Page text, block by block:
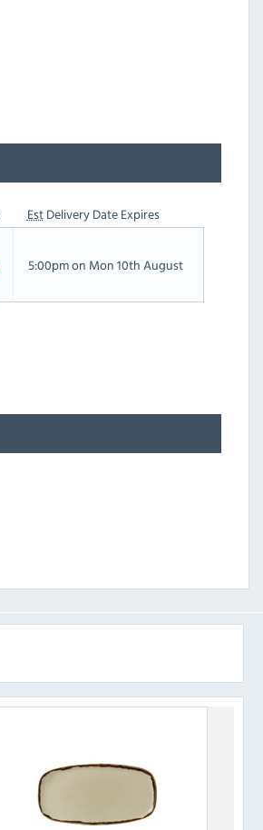
EstDelivery Date Expires
5:00pm on Mon 10th August